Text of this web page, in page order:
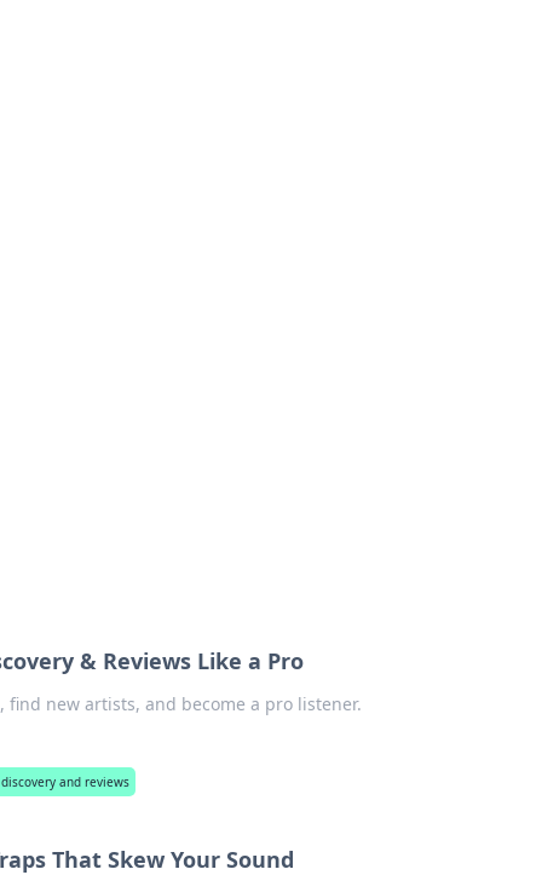
& Reviews Like a Pro
find new artists, and become a pro listener.
and reviews
That Skew Your Sound